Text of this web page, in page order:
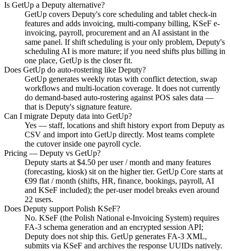
Is GetUp a Deputy alternative?
GetUp covers Deputy's core scheduling and tablet check-in
features and adds invoicing, multi-company billing, KSeF e-
invoicing, payroll, procurement and an AI assistant in the
same panel. If shift scheduling is your only problem, Deputy's
scheduling AI is more mature; if you need shifts plus billing in
one place, GetUp is the closer fit.
Does GetUp do auto-rostering like Deputy?
GetUp generates weekly rotas with conflict detection, swap
workflows and multi-location coverage. It does not currently
do demand-based auto-rostering against POS sales data —
that is Deputy's signature feature.
Can I migrate Deputy data into GetUp?
Yes — staff, locations and shift history export from Deputy as
CSV and import into GetUp directly. Most teams complete
the cutover inside one payroll cycle.
Pricing — Deputy vs GetUp?
Deputy starts at $4.50 per user / month and many features
(forecasting, kiosk) sit on the higher tier. GetUp Core starts at
€99 flat / month (shifts, HR, finance, bookings, payroll, AI
and KSeF included); the per-user model breaks even around
22 users.
Does Deputy support Polish KSeF?
No. KSeF (the Polish National e-Invoicing System) requires
FA-3 schema generation and an encrypted session API;
Deputy does not ship this. GetUp generates FA-3 XML,
submits via KSeF and archives the response UUIDs natively.